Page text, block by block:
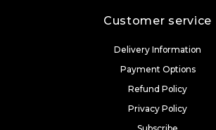
Customer service
Delivery Information
Payment Options
Refund Policy
Privacy Policy